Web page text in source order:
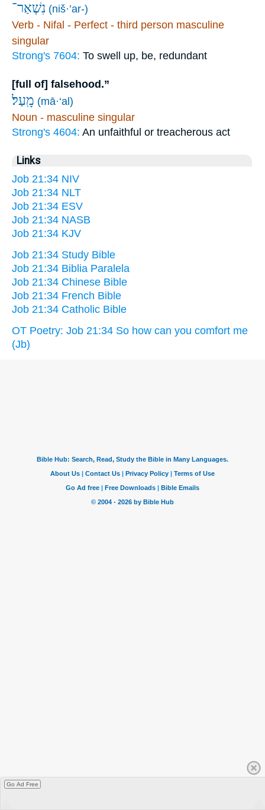
נִשְׁאַר־ (niš·’ar-)
Verb - Nifal - Perfect - third person masculine
singular
Strong's 7604: To swell up, be, redundant
[full of] falsehood.”
מָֽעַל׃ (mā·‘al)
Noun - masculine singular
Strong's 4604: An unfaithful or treacherous act
Links
Job 21:34 NIV
Job 21:34 NLT
Job 21:34 ESV
Job 21:34 NASB
Job 21:34 KJV
Job 21:34 Study Bible
Job 21:34 Biblia Paralela
Job 21:34 Chinese Bible
Job 21:34 French Bible
Job 21:34 Catholic Bible
OT Poetry: Job 21:34 So how can you comfort me
(Jb)
Go Ad Free